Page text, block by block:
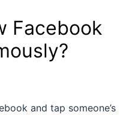
Facebook
and tap someone’s